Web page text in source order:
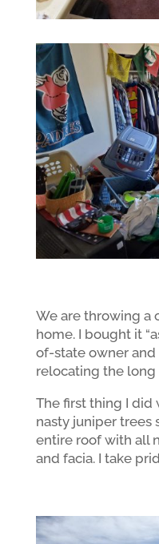
We are throwing a
home. I bought it
of-state owner
relocating the long
The first thing I did
nasty juniper trees
entire roof with all
and facia. I take